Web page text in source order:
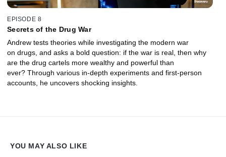
EPISODE 8
Secrets of the Drug War
Andrew tests theories while investigating the modern war
on drugs, and asks a bold question: if the war is real, then why
are the drug cartels more wealthy and powerful than
ever? Through various in-depth experiments and first-person
accounts, he uncovers shocking insights.
YOU MAY ALSO LIKE